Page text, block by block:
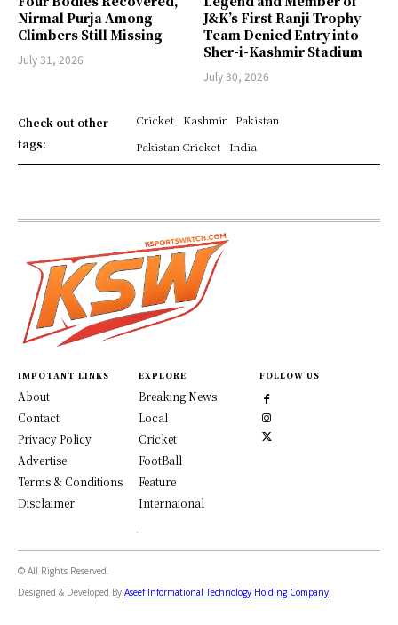
Nirmal Purja Among
Climbers Still Missing
July 31, 2026
J&K’s First Ranji Trophy
Team Denied Entry into
Sher-i-Kashmir Stadium
July 30, 2026
Check out other
tags:
Cricket Kashmir
Pakistan
Pakistan Cricket
India
IMPOTANT LINKS
About
Contact
Privacy Policy
Advertise
Terms & Conditions
Disclaimer
EXPLORE
Breaking News
Local
Cricket
FootBall
Feature
Internaional
FOLLOW US
© All Rights Reserved.
Designed & Developed By Aseef Informational Technology Holding Company